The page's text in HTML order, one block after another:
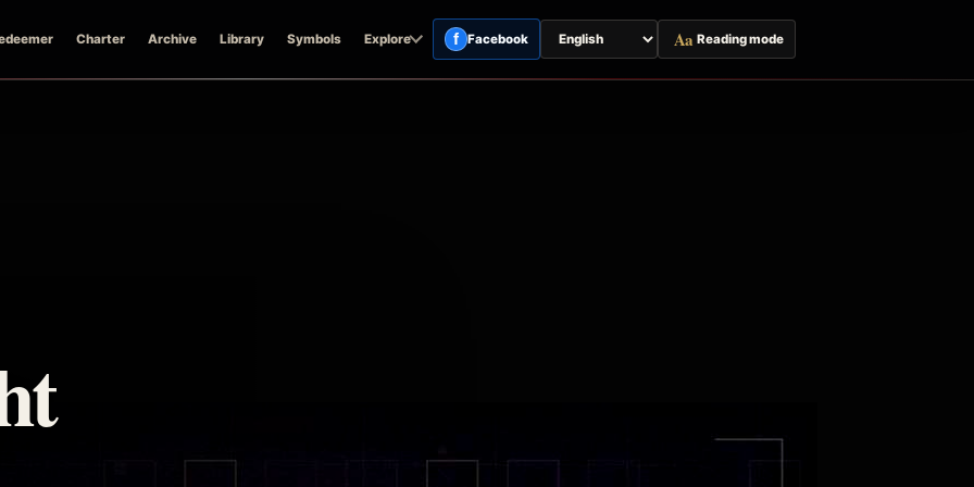
Charter Archive Library Symbols Explore f Facebook
Switch
page
Aa Reading mode